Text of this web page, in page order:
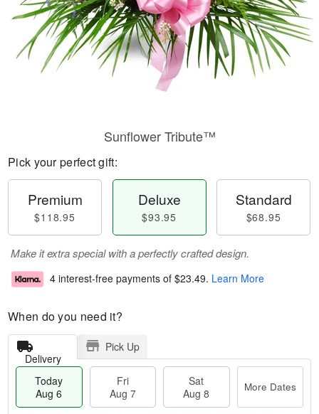
Sunflower Tribute™
Pick your perfect gift:
Premium
$118.95
Deluxe
$93.95
Standard
$68.95
Make it extra special with a perfectly crafted design.
4 interest-free payments of $23.49. Learn More
When do you need it?
Delivery
Pick Up
Today
Aug 6
Fri
Aug 7
Sat
Aug 8
More Dates